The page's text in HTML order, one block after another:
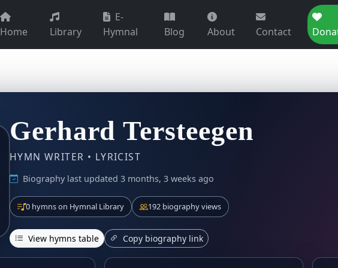
Home Library
E-
Hymnal
Blog About Contact
Gerhard Tersteegen
HYMN WRITER • LYRICIST
Biography last updated 3 months, 3 weeks ago
0 hymns on Hymnal Library 192 biography views
View hymns table Copy biography link